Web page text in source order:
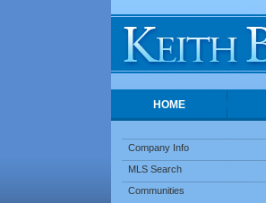
HOME
Company Info
MLS Search
Communities